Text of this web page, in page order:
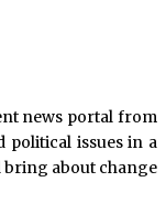
news portal from
political issues in a
bring about change